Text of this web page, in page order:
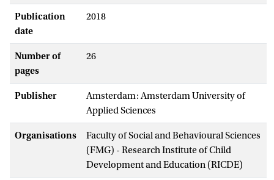
Publication
date
2018
Number of
pages
26
Publisher
Amsterdam: Amsterdam University of
Applied Sciences
Organisations
Faculty of Social and Behavioural Sciences
(FMG) - Research Institute of Child
Development and Education (RICDE)